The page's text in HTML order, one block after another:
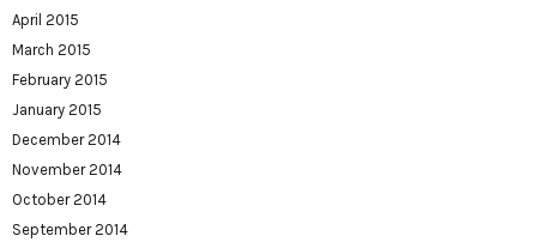
April 2015
March 2015
February 2015
January 2015
December 2014
November 2014
October 2014
September 2014